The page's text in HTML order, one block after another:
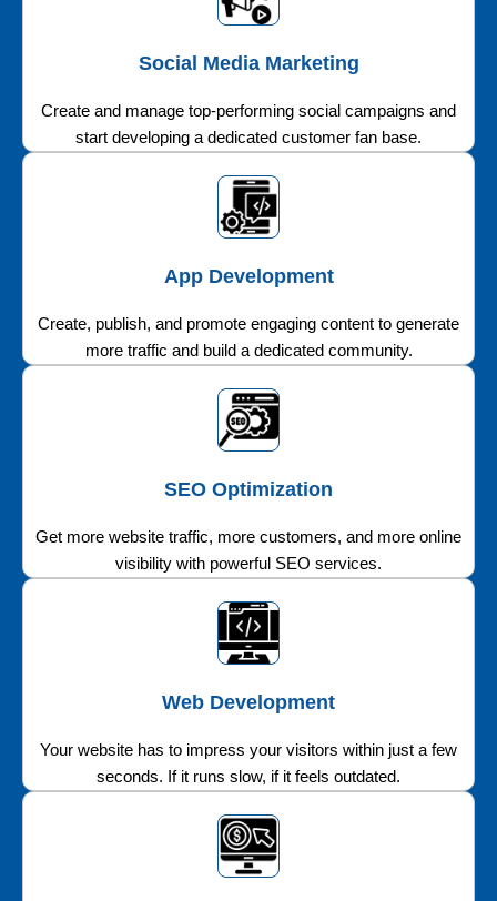
Social Media Marketing
Create and manage top-performing social campaigns and
start developing a dedicated customer fan base.
App Development
Create, publish, and promote engaging content to generate
more traffic and build a dedicated community.
SEO Optimization
Get more website traffic, more customers, and more online
visibility with powerful SEO services.
Web Development
Your website has to impress your visitors within just a few
seconds. If it runs slow, if it feels outdated.